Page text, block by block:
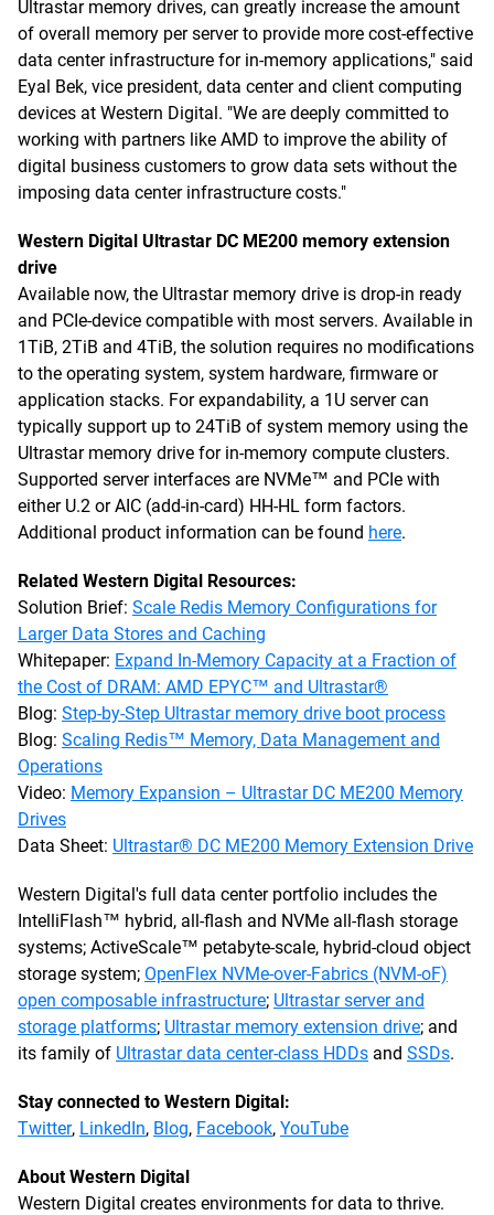
Ultrastar memory drives, can greatly increase the amount
of overall memory per server to provide more cost-effective
data center infrastructure for in-memory applications," said
Eyal Bek, vice president, data center and client computing
devices at Western Digital. "We are deeply committed to
working with partners like AMD to improve the ability of
digital business customers to grow data sets without the
imposing data center infrastructure costs."
Western Digital Ultrastar DC ME200 memory extension
drive
Available now, the Ultrastar memory drive is drop-in ready
and PCIe-device compatible with most servers. Available in
1TiB, 2TiB and 4TiB, the solution requires no modifications
to the operating system, system hardware, firmware or
application stacks. For expandability, a 1U server can
typically support up to 24TiB of system memory using the
Ultrastar memory drive for in-memory compute clusters.
Supported server interfaces are NVMe™ and PCIe with
either U.2 or AIC (add-in-card) HH-HL form factors.
Additional product information can be found here.
Related Western Digital Resources:
Solution Brief: Scale Redis Memory Configurations for
Larger Data Stores and Caching
Whitepaper: Expand In-Memory Capacity at a Fraction of
the Cost of DRAM: AMD EPYC™ and Ultrastar®
Blog: Step-by-Step Ultrastar memory drive boot process
Blog: Scaling Redis™ Memory, Data Management and
Operations
Video: Memory Expansion – Ultrastar DC ME200 Memory
Drives
Data Sheet: Ultrastar® DC ME200 Memory Extension Drive
Western Digital's full data center portfolio includes the
IntelliFlash™ hybrid, all-flash and NVMe all-flash storage
systems; ActiveScale™ petabyte-scale, hybrid-cloud object
storage system; OpenFlex NVMe-over-Fabrics (NVM-oF)
open composable infrastructure; Ultrastar server and
storage platforms; Ultrastar memory extension drive; and
its family of Ultrastar data center-class HDDs and SSDs.
Stay connected to Western Digital:
Twitter, LinkedIn, Blog, Facebook, YouTube
About Western Digital
Western Digital creates environments for data to thrive.